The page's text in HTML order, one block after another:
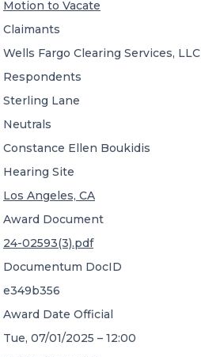
Motion to Vacate
Claimants
Wells Fargo Clearing Services, LLC
Respondents
Sterling Lane
Neutrals
Constance Ellen Boukidis
Hearing Site
Los Angeles, CA
Award Document
24-02593(3).pdf
Documentum DocID
e349b356
Award Date Official
Tue, 07/01/2025 – 12:00